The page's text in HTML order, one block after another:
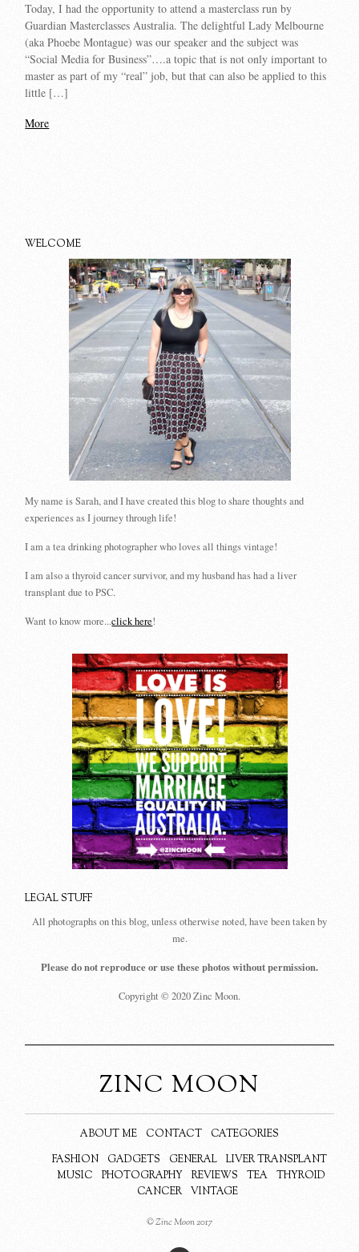
Today, I had the opportunity to attend a masterclass run by
Guardian Masterclasses Australia. The delightful Lady Melbourne
(aka Phoebe Montague) was our speaker and the subject was
“Social Media for Business”….a topic that is not only important to
master as part of my “real” job, but that can also be applied to this
little […]
More
WELCOME
My name is Sarah, and I have created this blog to share thoughts and
experiences as I journey through life!
I am a tea drinking photographer who loves all things vintage!
I am also a thyroid cancer survivor, and my husband has had a liver
transplant due to PSC.
Want to know more...click here!
LEGAL STUFF
All photographs on this blog, unless otherwise noted, have been taken by
me.
Please do not reproduce or use these photos without permission.
Copyright © 2020 Zinc Moon.
ZINC MOON
ABOUT ME CONTACT
CATEGORIES
FASHION
GADGETS GENERAL
LIVER TRANSPLANT
MUSIC
PHOTOGRAPHY REVIEWS TEA
THYROID
CANCER
VINTAGE
© Zinc Moon 2017